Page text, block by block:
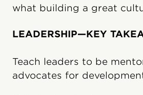
what building a great
LEADERSHIP—KEY
Teach leaders to be
advocates for